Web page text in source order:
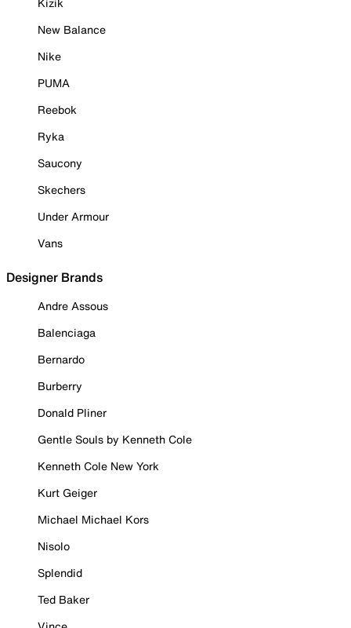
New Balance
Nike
PUMA
Reebok
Ryka
Saucony
Skechers
Under Armour
Vans
Designer Brands
Andre Assous
Balenciaga
Bernardo
Burberry
Donald Pliner
Gentle Souls by Kenneth Cole
Kenneth Cole New York
Kurt Geiger
Michael Michael Kors
Nisolo
Splendid
Ted Baker